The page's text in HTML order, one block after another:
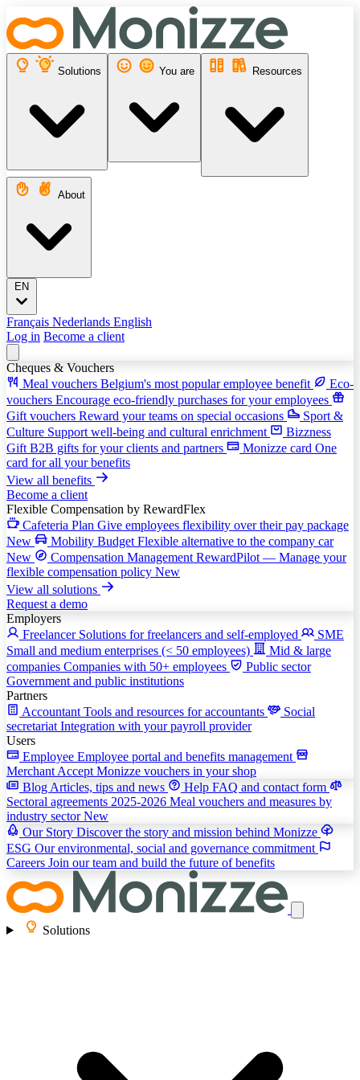
Solutions You are Resources
About
Français Nederlands English
Log in Become a client
Cheques & Vouchers
Meal vouchers Belgium's most popular employee benefit
Eco-
vouchers Encourage eco-friendly purchases for your employees
Gift vouchers Reward your teams on special occasions
Sport &
Culture Support well-being and cultural enrichment
Bizzness
Gift B2B gifts for your clients and partners Monizze card One
card for all your benefits
View all benefits
Become a client
Flexible Compensation by RewardFlex
Cafeteria Plan Give employees flexibility over their pay package
New
Mobility Budget Flexible alternative to the company car
New
Compensation Management RewardPilot — Manage your
flexible compensation policy New
View all solutions
Request a demo
Employers
Freelancer Solutions for freelancers and self-employed
SME
Small and medium enterprises (< 50 employees)
Mid & large
companies Companies with 50+ employees
Public sector
Government and public institutions
Partners
Accountant Tools and resources for accountants
Social
secretariat Integration with your payroll provider
Users
Employee Employee portal and benefits management
Merchant Accept Monizze vouchers in your shop
Blog Articles, tips and news Help FAQ and contact form
Sectoral agreements 2025-2026 Meal vouchers and measures by
industry sectorNew
Our Story Discover the story and mission behind Monizze
ESG Our environmental, social and governance commitment
Careers Join our team and build the future of benefits
Solutions